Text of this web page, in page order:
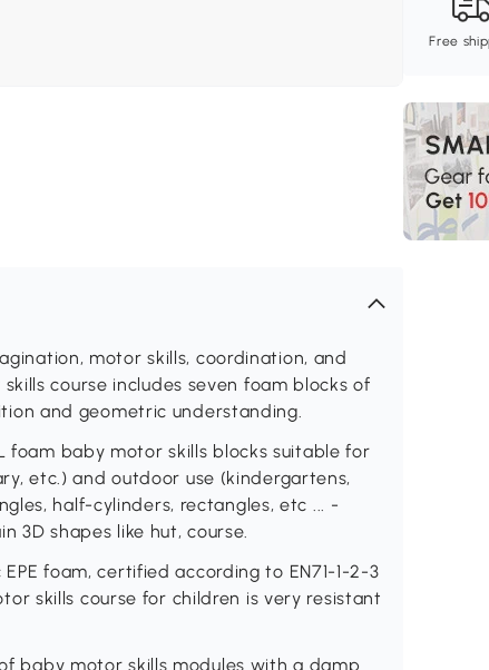
Free
motor skills, coordination, and
course includes seven foam blocks of
and geometric understanding.
foam baby motor skills blocks suitable for
etc.) and outdoor use (kindergartens,
half-cylinders, rectangles, etc ... -
3D shapes like hut, course.
foam, certified according to EN71-1-2-3
skills course for children is very resistant
baby motor skills modules with a damp